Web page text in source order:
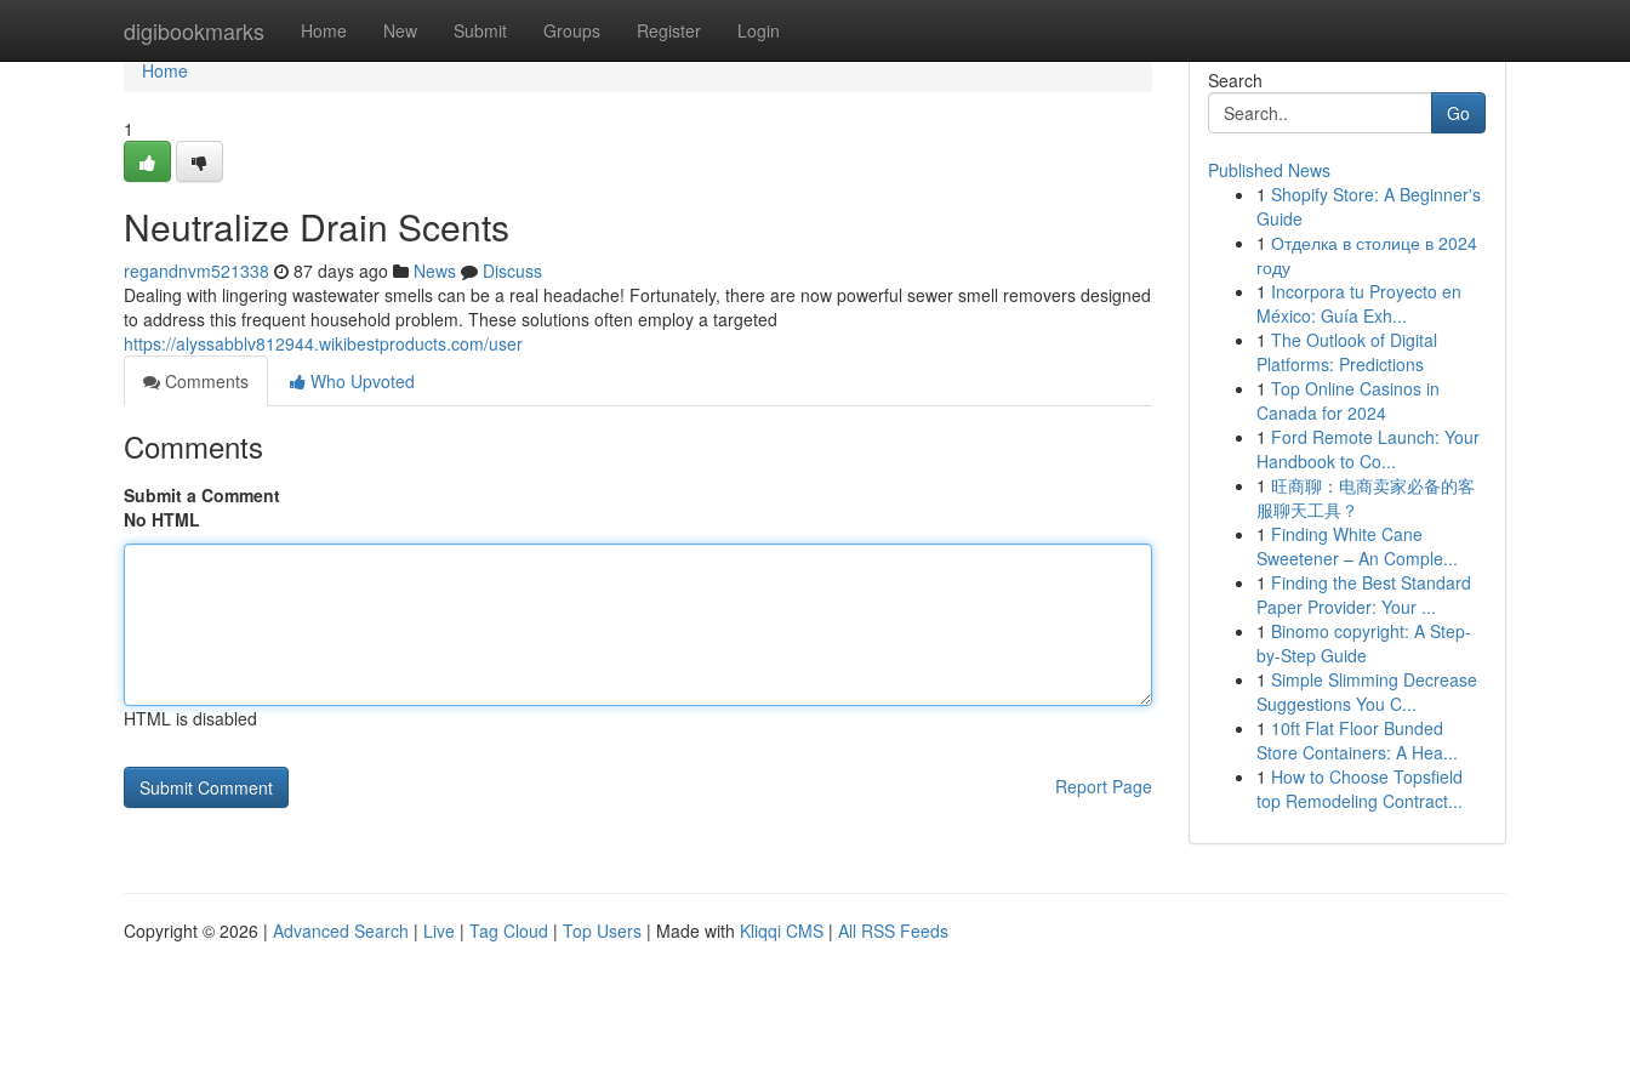
digibookmarks Home New Submit Groups Register Login
Home
Home
1
Neutralize Drain Scents
regandnvm521338 87 days ago News
Discuss
Dealing with lingering wastewater smells can be a real headache! Fortunately, there are now powerful sewer smell removers designed
to address this frequent household problem. These solutions often employ a targeted
https://alyssabblv812944.wikibestproducts.com/user
Comments
Who Upvoted
Comments
Submit a Comment
No HTML
HTML is disabled
Report Page
Search
Go
Published News
1 Shopify Store: A Beginner's
Guide
1 Отделка в столице в 2024
году
1 Incorpora tu Proyecto en
México: Guía Exh...
1 The Outlook of Digital
Platforms: Predictions
1 Top Online Casinos in
Canada for 2024
1 Ford Remote Launch: Your
Handbook to Co...
1 旺商聊：电商卖家必备的客
服聊天工具？
1 Finding White Cane
Sweetener – An Comple...
1 Finding the Best Standard
Paper Provider: Your ...
1 Binomo copyright: A Step-
by-Step Guide
1 Simple Slimming Decrease
Suggestions You C...
1 10ft Flat Floor Bunded
Store Containers: A Hea...
1 How to Choose Topsfield
top Remodeling Contract...
Copyright © 2026 | Advanced Search | Live | Tag Cloud | Top Users | Made with Kliqqi CMS | All RSS Feeds